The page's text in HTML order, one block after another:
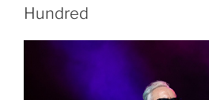
Hundred